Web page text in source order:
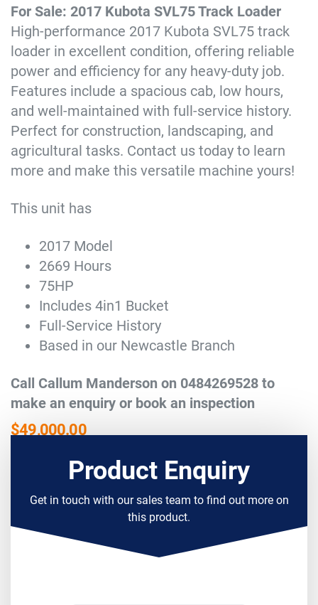
For Sale: 2017 Kubota SVL75 Track Loader
High-performance 2017 Kubota SVL75 track
loader in excellent condition, offering reliable
power and efficiency for any heavy-duty job.
Features include a spacious cab, low hours,
and well-maintained with full-service history.
Perfect for construction, landscaping, and
agricultural tasks. Contact us today to learn
more and make this versatile machine yours!
This unit has
2017 Model
2669 Hours
75HP
Includes 4in1 Bucket
Full-Service History
Based in our Newcastle Branch
Call Callum Manderson on 0484269528 to
make an enquiry or book an inspection
$49,000.00
Product Enquiry
Get in touch with our sales team to find out more on
this product.